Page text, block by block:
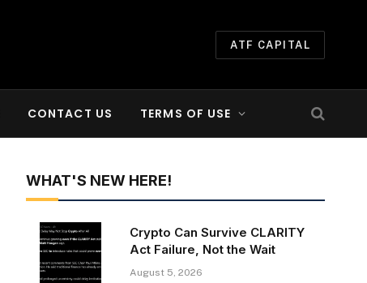
ATF CAPITAL
CONTACT US TERMS OF USE
WHAT'S NEW HERE!
Crypto Can Survive CLARITY
Act Failure, Not the Wait
August 5, 2026